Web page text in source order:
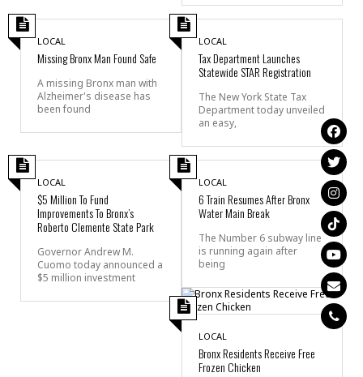
LOCAL
Missing Bronx Man Found Safe
A missing Bronx man with
Alzheimer's disease has
been found
LOCAL
Tax Department Launches
Statewide STAR Registration
The New York State Tax
Department today unveiled
an easy,
LOCAL
$5 Million To Fund
Improvements To Bronx’s
Roberto Clemente State Park
Governor Andrew M.
Cuomo today announced a
$5 million investment
LOCAL
6 Train Resumes After Bronx
Water Main Break
The Number 6 subway line
is running again after
being
LOCAL
Bronx Residents Receive Free
Frozen Chicken